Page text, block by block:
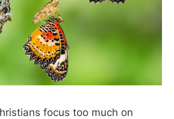
focus too much on